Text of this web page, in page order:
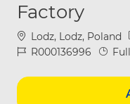
Factory
Location
Lodz, Lodz, Poland
Job IdR000136996 Job